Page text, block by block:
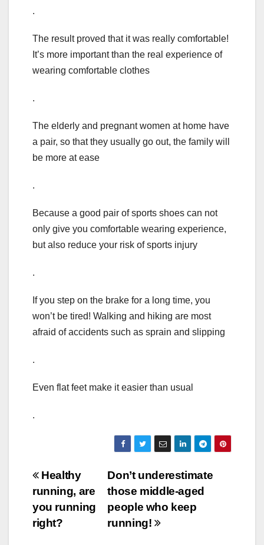
.
The result proved that it was really comfortable!
It’s more important than the real experience of
wearing comfortable clothes
.
The elderly and pregnant women at home have
a pair, so that they usually go out, the family will
be more at ease
.
Because a good pair of sports shoes can not
only give you comfortable wearing experience,
but also reduce your risk of sports injury
.
If you step on the brake for a long time, you
won’t be tired! Walking and hiking are most
afraid of accidents such as sprain and slipping
.
Even flat feet make it easier than usual
.
Post
navigation
Don’t underestimate
those middle-aged
people who keep
running!
Healthy
running, are
you running
right?